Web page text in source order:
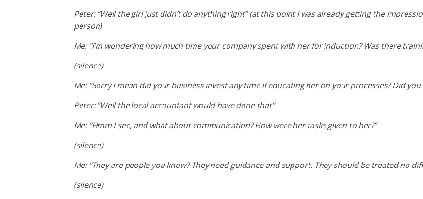
Peter: “Well the girl just didn’t do anything right” (at this point I was already getting the
person)
Me: "I'm wondering how much time your company spent with her for induction? Was there
(silence)
Me: “Sorry I mean did your business invest any time if educating her on your processes? Did
Peter: “Well the local accountant would have done that”
Me: “Hmm I see, and what about communication? How were her tasks given to her?”
(silence)
Me: “They are people you know? They need guidance and support. They should be treated no
(silence)